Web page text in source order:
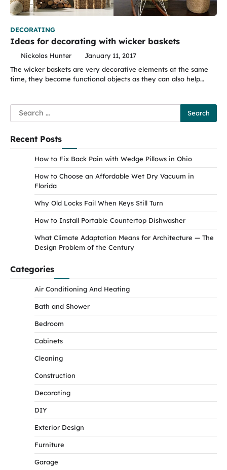
DECORATING
Ideas for decorating with wicker baskets
Nickolas Hunter
January 11, 2017
The wicker baskets are very decorative elements at the same
time, they become functional objects as they can also help…
Search
for:
Recent Posts
How to Fix Back Pain with Wedge Pillows in Ohio
How to Choose an Affordable Wet Dry Vacuum in
Florida
Why Old Locks Fail When Keys Still Turn
How to Install Portable Countertop Dishwasher
What Climate Adaptation Means for Architecture — The
Design Problem of the Century
Categories
Air Conditioning And Heating
Bath and Shower
Bedroom
Cabinets
Cleaning
Construction
Decorating
DIY
Exterior Design
Furniture
Garage